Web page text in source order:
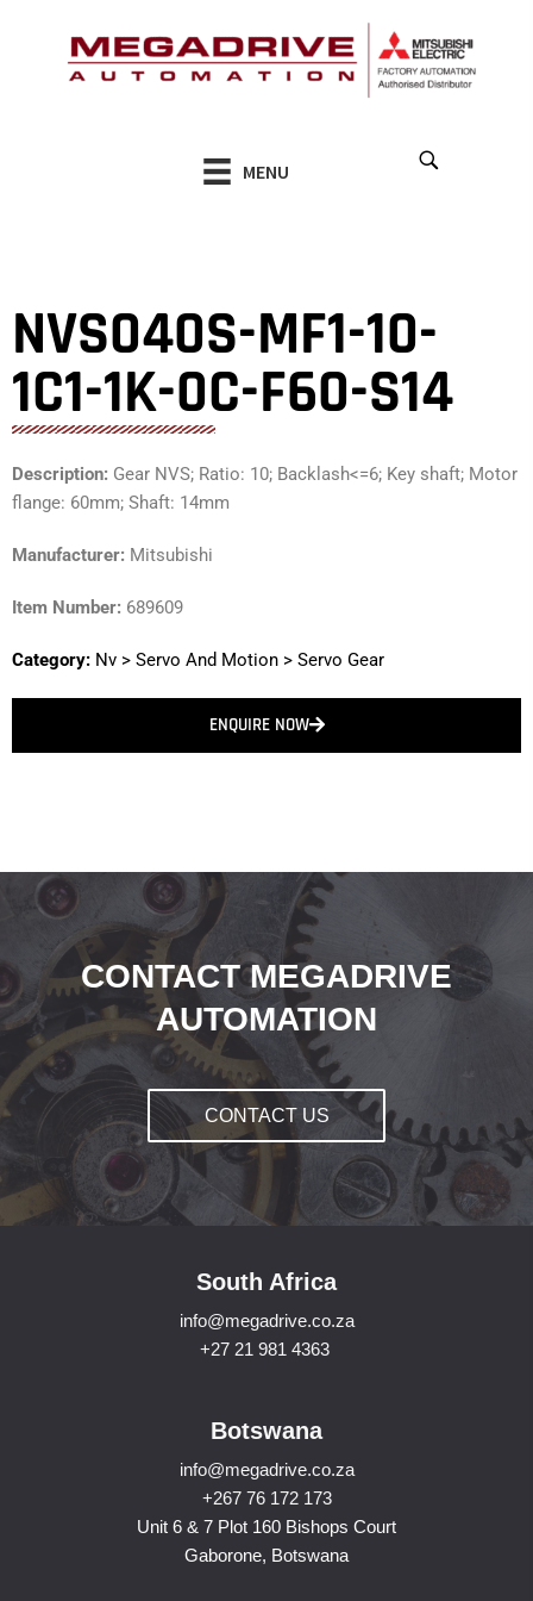
MENU
NVS040S-MF1-10-
1C1-1K-0C-F60-S14
Description: Gear NVS; Ratio: 10; Backlash<=6; Key shaft; Motor
flange: 60mm; Shaft: 14mm
Manufacturer: Mitsubishi
Item Number: 689609
Category: Nv > Servo And Motion > Servo Gear
ENQUIRE NOW
CONTACT MEGADRIVE
AUTOMATION
CONTACT US
South Africa
info@megadrive.co.za
+27 21 981 4363
Botswana
info@megadrive.co.za
+267 76 172 173
Unit 6 & 7 Plot 160 Bishops Court
Gaborone, Botswana